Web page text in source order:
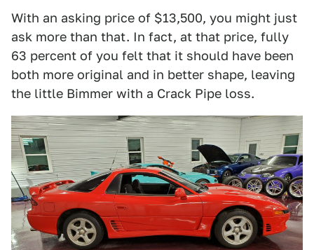
With an asking price of $13,500, you might just
ask more than that. In fact, at that price, fully
63 percent of you felt that it should have been
both more original and in better shape, leaving
the little Bimmer with a Crack Pipe loss.